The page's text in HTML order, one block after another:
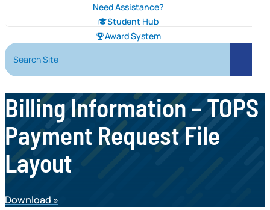
Need Assistance?
Student Hub
Award System
Search Site
Search
Billing Information – TOPS
Payment Request File
Layout
Download